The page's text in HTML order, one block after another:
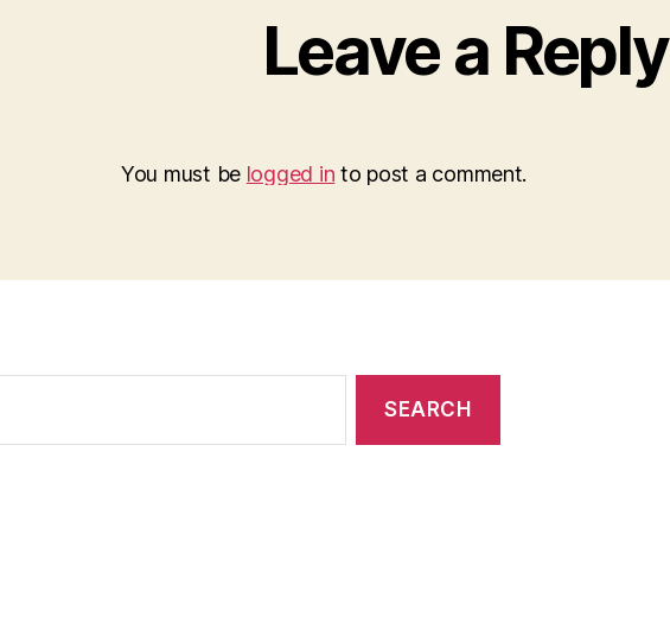
Leave a Reply
You must be logged in to post a comment.